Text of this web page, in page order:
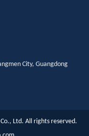
City, Guangdong
Ltd. All rights reserved.